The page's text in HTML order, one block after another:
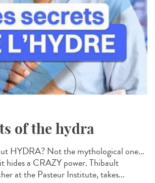
of the hydra
HYDRA? Not the mythological one...
hides a CRAZY power. Thibault
at the Pasteur Institute, takes...